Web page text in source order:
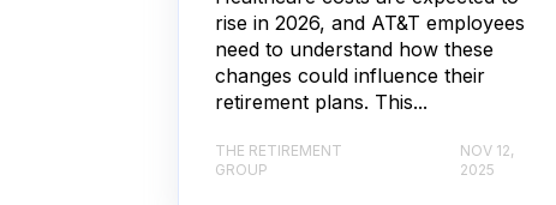
rise in 2026, and AT&T employees
need to understand how these
changes could influence their
retirement plans. This...
THE RETIREMENT
GROUP
NOV 12,
2025